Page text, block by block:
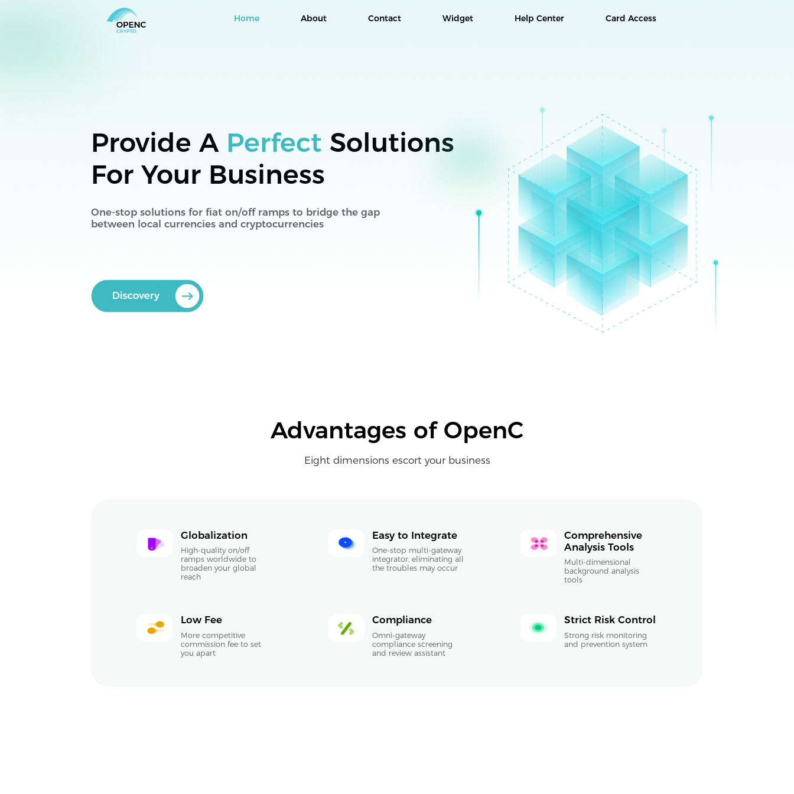
Home About Contact Widget Help Center Card Access
Provide A Perfect Solutions
For Your Business
One-stop solutions for fiat on/off ramps to bridge the gap
between local currencies and cryptocurrencies
Advantages of OpenC
Eight dimensions escort your business
Globalization
High-quality on/off
ramps worldwide to
broaden your global
reach
Easy to Integrate
One-stop multi-gateway
integrator, eliminating all
the troubles may occur
Comprehensive
Analysis Tools
Multi-dimensional
background analysis
tools
Low Fee
More competitive
commission fee to set
you apart
Compliance
Omni-gateway
compliance screening
and review assistant
Strict Risk Control
Strong risk monitoring
and prevention system